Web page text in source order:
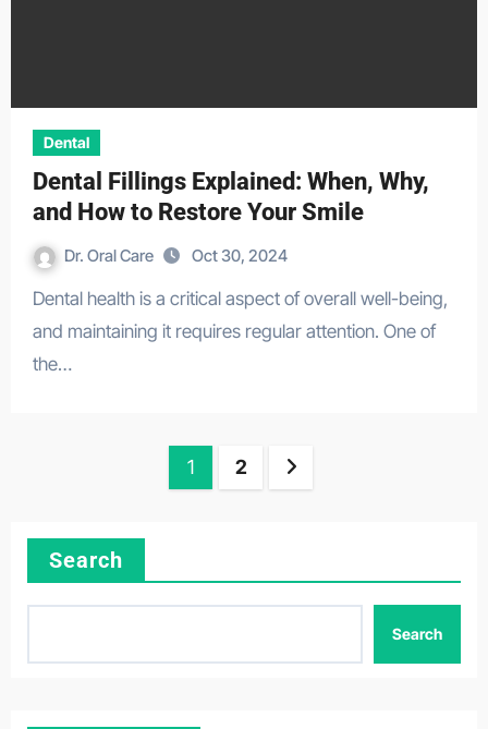
Dental
Dental Fillings Explained: When, Why,
and How to Restore Your Smile
Dr. Oral Care Oct 30, 2024
Dental health is a critical aspect of overall well-being,
and maintaining it requires regular attention. One of
the…
1 2
Search
Search